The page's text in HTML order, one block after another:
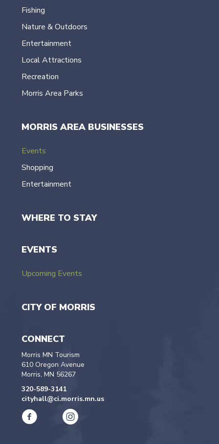
Fishing
Nature & Outdoors
Entertainment
Local Attractions
Recreation
Morris Area Parks
MORRIS AREA BUSINESSES
Events
Shopping
Entertainment
WHERE TO STAY
EVENTS
Upcoming Events
CITY OF MORRIS
CONNECT
Morris MN Tourism
610 Oregon Avenue
Morris, MN 56267
320-589-3141
cityhall@ci.morris.mn.us